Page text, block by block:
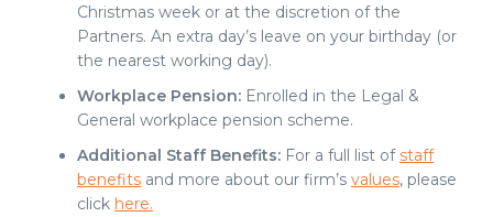
Christmas week or at the discretion of the
Partners. An extra day’s leave on your birthday (or
the nearest working day).
Workplace Pension: Enrolled in the Legal &
General workplace pension scheme.
Additional Staff Benefits: For a full list of staff
benefits and more about our firm’s values, please
click here.